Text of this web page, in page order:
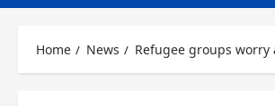
Home News Refugee groups